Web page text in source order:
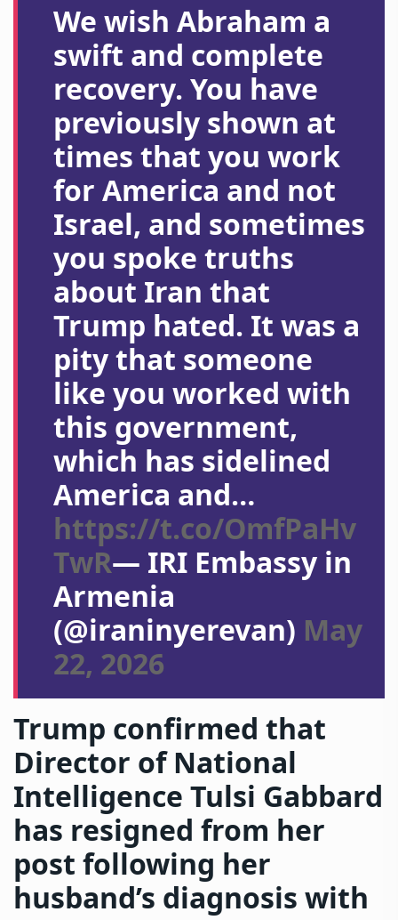
We wish Abraham a
swift and complete
recovery. You have
previously shown at
times that you work
for America and not
Israel, and sometimes
you spoke truths
about Iran that
Trump hated. It was a
pity that someone
like you worked with
this government,
which has sidelined
America and…
https://t.co/OmfPaHv
TwR— IRI Embassy in
Armenia
(@iraninyerevan) May
22, 2026
Trump confirmed that
Director of National
Intelligence Tulsi Gabbard
has resigned from her
post following her
husband’s diagnosis with